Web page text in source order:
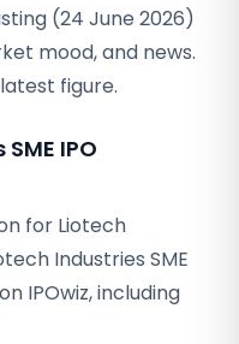
(24 June 2026)
mood, and news.
figure.
IPO
for Liotech
Industries SME
IPOwiz, including